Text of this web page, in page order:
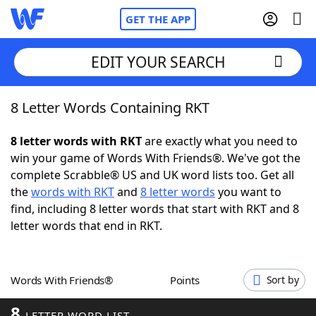
GET THE APP
Home
Words With FriendsCheat
NYT Crossplay Cheat
ScrabbleHelpers
Word GamesHelpers
EDIT YOUR SEARCH
8 Letter Words Containing RKT
8 letter words with RKTare exactly what you need to
win your game of Words With Friends®. We've got the
complete Scrabble® US and UK word lists too. Get all
thewords with RKTand 8 letter words you want to
find, including 8 letter words that start with RKT and 8
letter words that end in RKT.
Words With Friends® Points Sort by